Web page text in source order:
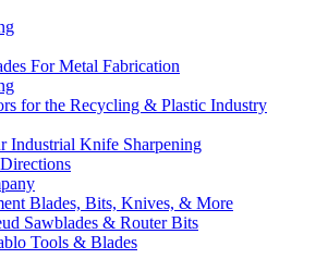
For Metal Fabrication
for the Recycling & Plastic Industry
Industrial Knife Sharpening
Blades, Bits, Knives, & More
Sawblades & Router Bits
Tools & Blades